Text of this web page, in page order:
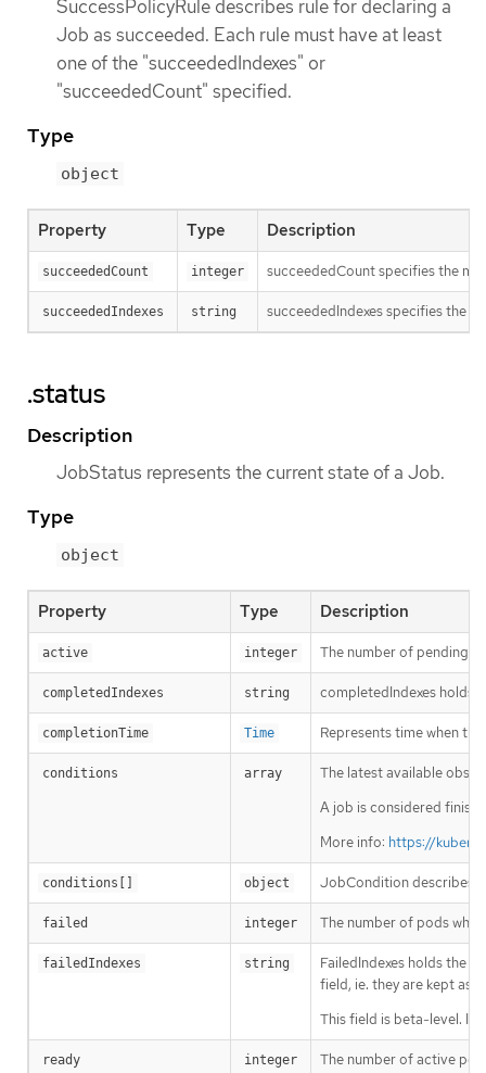
SuccessPolicyRule describes rule for declaring a
Job as succeeded. Each rule must have at least
one of the "succeededIndexes" or
"succeededCount" specified.
Type
object
Property Type Description
succeededCount integer succeededCount specifies the
succeededIndexes string succeededIndexes specifies the
.status
Description
JobStatus represents the current state of a Job.
Type
object
Property Type Description
active integer The number of pending
completedIndexes string completedIndexes holds
completionTime Time Represents time when
conditions array
The latest available
A job is considered
More info: https://
conditions[] object JobCondition describes
failed integer The number of pods
failedIndexes string
FailedIndexes holds the
field, ie. they are kept as
This field is beta-level. It
ready integer The number of active